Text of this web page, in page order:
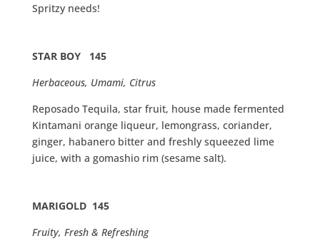
Spritzy needs!
STAR BOΥ 145
Herbaceous, Umami, Citrus
Reposado Tequila, star fruit, house made fermented
Kintamani orange liqueur, lemongrass, coriander,
ginger, habanero bitter and freshly squeezed lime
juice, with a gomashio rim (sesame salt).
MARIGOLD 145
Fruity, Fresh & Refreshing